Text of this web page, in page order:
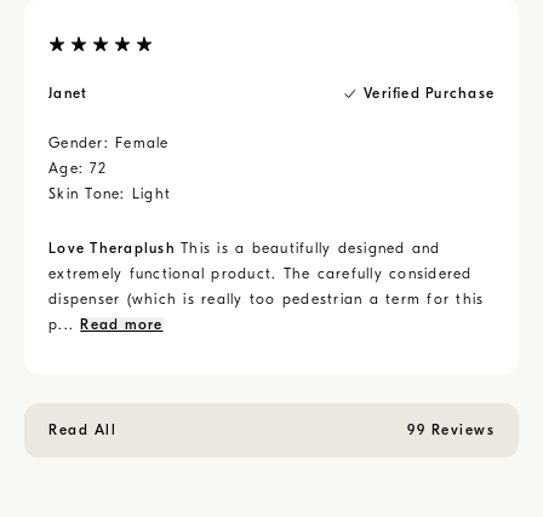
Read All 99 Reviews
Janet Verified Purchase
Gender: Female
Age:72
Skin Tone: Light
Love Theraplush This is a beautifully designed and
extremely functional product. The carefully considered
dispenser (which is really too pedestrian a term for this
p...Read more